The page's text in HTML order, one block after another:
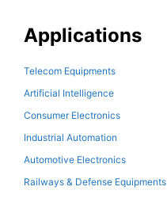
Applications
Telecom Equipments
Artificial Intelligence
Consumer Electronics
Industrial Automation
Automotive Electronics
Railways & Defense Equipments